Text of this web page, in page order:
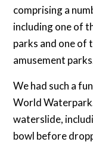
comprising a
including one of
parks and one of
amusement
We had such a
World
waterslide,
bowl before